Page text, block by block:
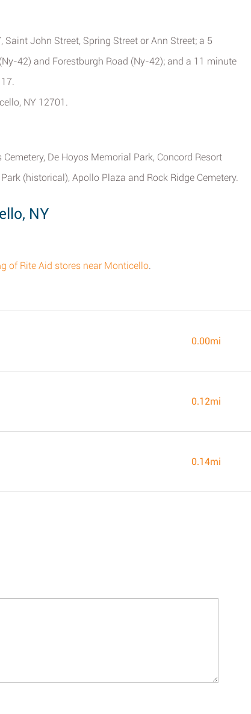
John Street, Spring Street or Ann Street; a 5
42) and Forestburgh Road (Ny-42); and a 11 minute
NY 12701.
De Hoyos Memorial Park, Concord Resort
(historical), Apollo Plaza and Rock Ridge Cemetery.
NY
of Rite Aid stores near Monticello.
0.00mi
0.12mi
0.14mi